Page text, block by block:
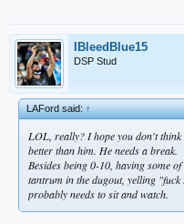
IBleedBlue15
DSP Stud
LAFord said:↑
LOL, really? I hope you don't think
better than him. He needs a break.
Besides being 0-10, having some
tantrum in the dugout, yelling "fuck
probably needs to sit and watch.